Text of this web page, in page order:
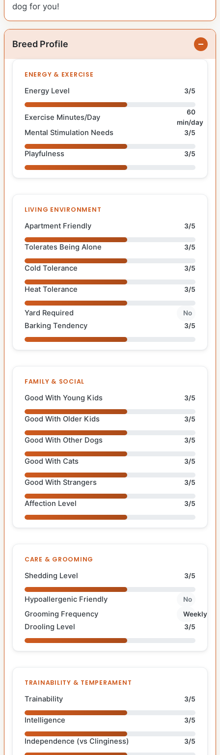
dog for you!
Breed Profile
ENERGY & EXERCISE
Energy Level 3/5
Exercise Minutes/Day
60
min/day
Mental Stimulation Needs 3/5
Playfulness 3/5
LIVING ENVIRONMENT
Apartment Friendly 3/5
Tolerates Being Alone 3/5
Cold Tolerance 3/5
Heat Tolerance 3/5
Yard Required No
Barking Tendency 3/5
FAMILY & SOCIAL
Good With Young Kids 3/5
Good With Older Kids 3/5
Good With Other Dogs 3/5
Good With Cats 3/5
Good With Strangers 3/5
Affection Level 3/5
CARE & GROOMING
Shedding Level 3/5
Hypoallergenic Friendly No
Grooming Frequency Weekly
Drooling Level 3/5
TRAINABILITY & TEMPERAMENT
Trainability 3/5
Intelligence 3/5
Independence (vs Clinginess) 3/5